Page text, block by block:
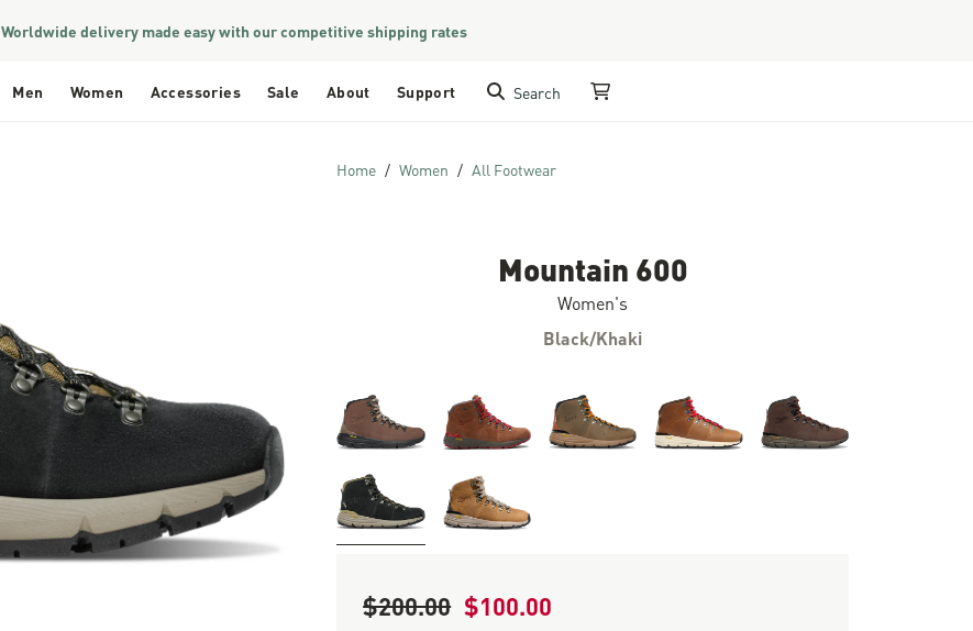
Worldwide delivery made easy with our competitive shipping rates
Men Women Accessories Sale About Support Search My Cart
Home Women All Footwear
Mountain 600
Women's
Black/Khaki
Regular Price
$200.00 Sale Price
$100.00